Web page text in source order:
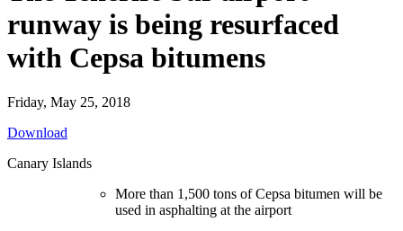
runway is being resurfaced
with Cepsa bitumens
Friday, May 25, 2018
Download
Canary Islands
More than 1,500 tons of Cepsa bitumen will be
used in asphalting at the airport